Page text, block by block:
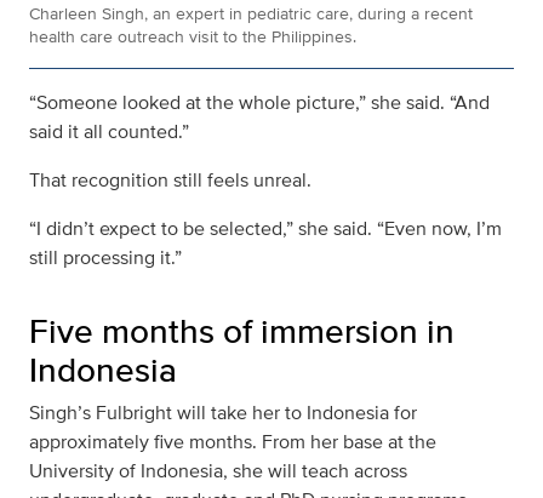
Charleen Singh, an expert in pediatric care, during a recent
health care outreach visit to the Philippines.
“Someone looked at the whole picture,” she said. “And
said it all counted.”
That recognition still feels unreal.
“I didn’t expect to be selected,” she said. “Even now, I’m
still processing it.”
Five months of immersion in
Indonesia
Singh’s Fulbright will take her to Indonesia for
approximately five months. From her base at the
University of Indonesia, she will teach across